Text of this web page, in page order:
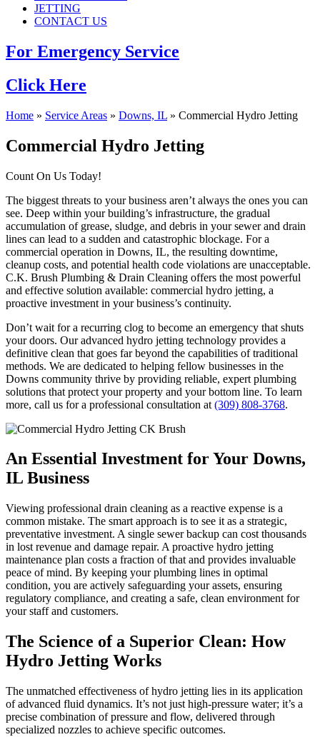
JETTING
CONTACT US
For Emergency Service
Click Here
Home » Service Areas » Downs, IL » Commercial Hydro Jetting
Commercial Hydro Jetting
Count On Us Today!
The biggest threats to your business aren’t always the ones you can
see. Deep within your building’s infrastructure, the gradual
accumulation of grease, sludge, and debris in your sewer and drain
lines can lead to a sudden and catastrophic blockage. For a
commercial operation in Downs, IL, the resulting downtime,
cleanup costs, and potential health code violations are unacceptable.
C.K. Brush Plumbing & Drain Cleaning offers the most powerful
and effective solution available: commercial hydro jetting, a
proactive investment in your business’s continuity.
Don’t wait for a recurring clog to become an emergency that shuts
your doors. Our advanced hydro jetting technology provides a
definitive clean that goes far beyond the capabilities of traditional
methods. We are dedicated to helping fellow businesses in the
Downs community thrive by providing reliable, expert plumbing
solutions that protect your property and your bottom line. To learn
more, call us for a professional consultation at (309) 808-3768.
An Essential Investment for Your Downs,
IL Business
Viewing professional drain cleaning as a reactive expense is a
common mistake. The smart approach is to see it as a strategic,
preventative investment. A single sewer backup can cost thousands
in lost revenue and damage repair. A proactive hydro jetting
maintenance plan costs a fraction of that and provides invaluable
peace of mind. By keeping your plumbing lines in optimal
condition, you are actively safeguarding your assets, ensuring
regulatory compliance, and creating a safe, clean environment for
your staff and customers.
The Science of a Superior Clean: How
Hydro Jetting Works
The unmatched effectiveness of hydro jetting lies in its application
of advanced fluid dynamics. It’s not just high-pressure water; it’s a
precise combination of pressure and flow, delivered through
specialized nozzles to achieve specific outcomes.